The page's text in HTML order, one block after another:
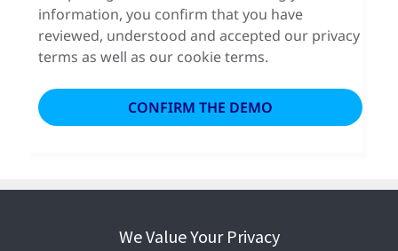
information, you confirm that you have
reviewed, understood and accepted our privacy
terms as well as our cookie terms.
We Value Your Privacy